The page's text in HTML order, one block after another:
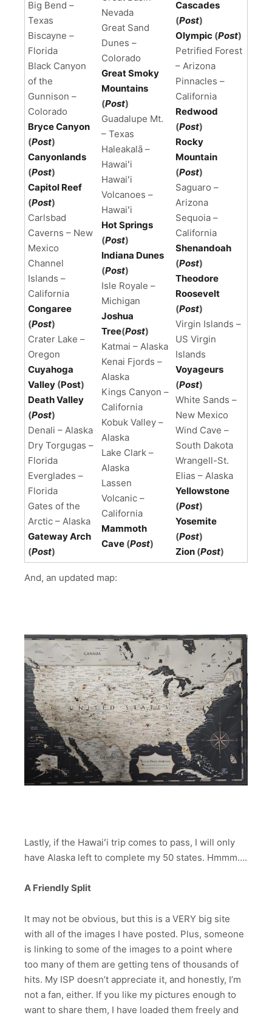
Big Bend –
Texas
Biscayne –
Florida
Black Canyon
of the
Gunnison –
Colorado
Bryce Canyon
(Post)
Canyonlands
(Post)
Capitol Reef
(Post)
Carlsbad
Caverns – New
Mexico
Channel
Islands –
California
Congaree
(Post)
Crater Lake –
Oregon
Cuyahoga
Valley (Post)
Death Valley
(Post)
Denali – Alaska
Dry Torgugas –
Florida
Everglades –
Florida
Gates of the
Arctic – Alaska
Gateway Arch
(Post)
Nevada
Great Sand
Dunes –
Colorado
Great Smoky
Mountains
(Post)
Guadalupe Mt.
– Texas
Haleakalā –
Hawaiʻi
Hawaiʻi
Volcanoes –
Hawaiʻi
Hot Springs
(Post)
Indiana Dunes
(Post)
Isle Royale –
Michigan
Joshua
Tree(Post)
Katmai – Alaska
Kenai Fjords –
Alaska
Kings Canyon –
California
Kobuk Valley –
Alaska
Lake Clark –
Alaska
Lassen
Volcanic –
California
Mammoth
Cave (Post)
Cascades
(Post)
Olympic (Post)
Petrified Forest
– Arizona
Pinnacles –
California
Redwood
(Post)
Rocky
Mountain
(Post)
Saguaro –
Arizona
Sequoia –
California
Shenandoah
(Post)
Theodore
Roosevelt
(Post)
Virgin Islands –
US Virgin
Islands
Voyageurs
(Post)
White Sands –
New Mexico
Wind Cave –
South Dakota
Wrangell-St.
Elias – Alaska
Yellowstone
(Post)
Yosemite
(Post)
Zion (Post)
And, an updated map:
Lastly, if the Hawaiʻi trip comes to pass, I will only
have Alaska left to complete my 50 states. Hmmm….
A Friendly Split
It may not be obvious, but this is a VERY big site
with all of the images I have posted. Plus, someone
is linking to some of the images to a point where
too many of them are getting tens of thousands of
hits. My ISP doesn’t appreciate it, and honestly, I’m
not a fan, either. If you like my pictures enough to
want to share them, I have loaded them freely and